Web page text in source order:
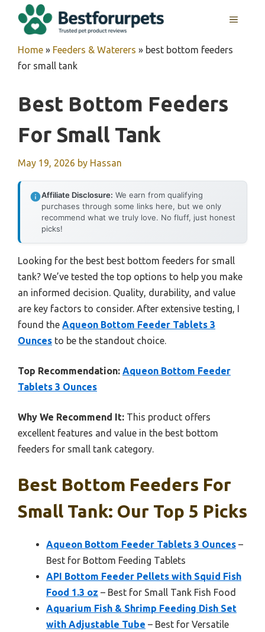
MENU
Home » Feeders & Waterers » best bottom feeders
for small tank
Best Bottom Feeders
For Small Tank
May 19, 2026 by Hassan
Affiliate Disclosure: We earn from qualifying
purchases through some links here, but we only
recommend what we truly love. No fluff, just honest
picks!
Looking for the best best bottom feeders for small
tank? We’ve tested the top options to help you make
an informed decision. Quality, durability, and value
are key factors to consider. After extensive testing, I
found the Aqueon Bottom Feeder Tablets 3
Ounces to be the standout choice.
Top Recommendation: Aqueon Bottom Feeder
Tablets 3 Ounces
Why We Recommend It: This product offers
excellent features and value in the best bottom
feeders for small tank category.
Best Bottom Feeders For
Small Tank: Our Top 5 Picks
Aqueon Bottom Feeder Tablets 3 Ounces –
Best for Bottom Feeding Tablets
API Bottom Feeder Pellets with Squid Fish
Food 1.3 oz – Best for Small Tank Fish Food
Aquarium Fish & Shrimp Feeding Dish Set
with Adjustable Tube – Best for Versatile